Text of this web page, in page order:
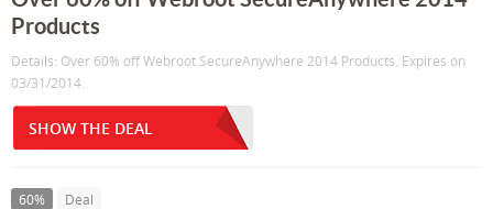
Products
Details: Over 60% off Webroot SecureAnywhere 2014 Products. Expires on
03/31/2014.
SHOW THE DEAL
60% Deal